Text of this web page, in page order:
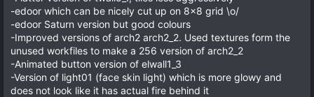
-edoor which can be nicely cut up on 8x8 grid \o/
-edoor Saturn version but good colours
-Improved versions of arch2 arch2_2. Used textures form the
unused workfiles to make a 256 version of arch2_2
-Animated button version of elwall1_3
-Version of light01 (face skin light) which is more glowy and
does not look like it has actual fire behind it